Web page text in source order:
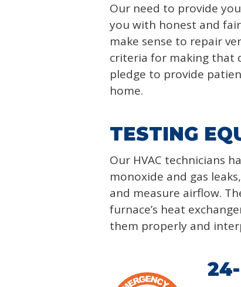
Our need to provide
you with honest and
make sense to repair
criteria for making that
pledge to provide
home.
TESTING
Our HVAC technicians
monoxide and gas
and measure airflow.
furnace’s heat
them properly and